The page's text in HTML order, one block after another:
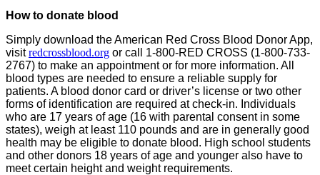
How to donate blood
Simply download the American Red Cross Blood Donor App,
visitredcrossblood.org or call 1-800-RED CROSS (1-800-733-
2767) to make an appointment or for more information. All
blood types are needed to ensure a reliable supply for
patients. A blood donor card or driver’s license or two other
forms of identification are required at check-in. Individuals
who are 17 years of age (16 with parental consent in some
states), weigh at least 110 pounds and are in generally good
health may be eligible to donate blood. High school students
and other donors 18 years of age and younger also have to
meet certain height and weight requirements.